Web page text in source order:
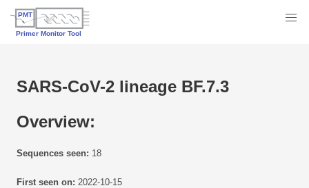
SARS-CoV-2 lineage BF.7.3
Overview:
Sequences seen: 18
First seen on: 2022-10-15